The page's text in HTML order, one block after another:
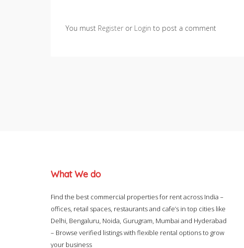
You must Register or Login to post a comment
What We do
Find the best commercial properties for rent across India –
offices, retail spaces, restaurants and cafe’s in top cities like
Delhi, Bengaluru, Noida, Gurugram, Mumbai and Hyderabad
– Browse verified listings with flexible rental options to grow
your business